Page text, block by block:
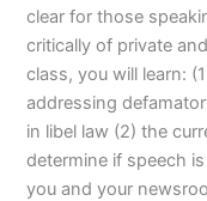
clear for those
critically of private
class, you will learn:
addressing
in libel law (2) the
determine if speech
you and your